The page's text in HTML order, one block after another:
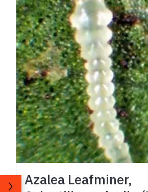
Azalea Leafminer,